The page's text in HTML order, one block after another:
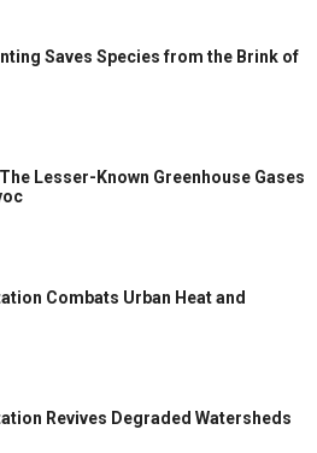
Saves Species from the Brink of
Lesser-Known Greenhouse Gases
Combats Urban Heat and
Revives Degraded Watersheds